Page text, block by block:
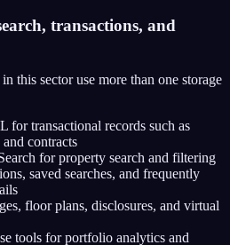
transactions, and
this sector use more than one storage
for transactional records such as
and contracts
for property search and filtering
saved searches, and frequently
floor plans, disclosures, and virtual
tools for portfolio analytics and